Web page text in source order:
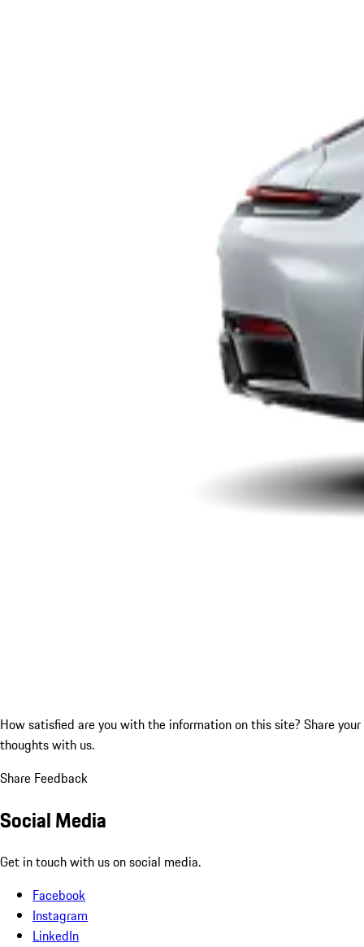
How satisfied are you with the information on this site? Share your
thoughts with us.
Share Feedback
Social Media
Get in touch with us on social media.
Facebook
Instagram
LinkedIn